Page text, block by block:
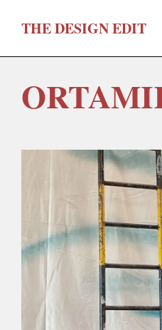
THEDESIGNEDIT